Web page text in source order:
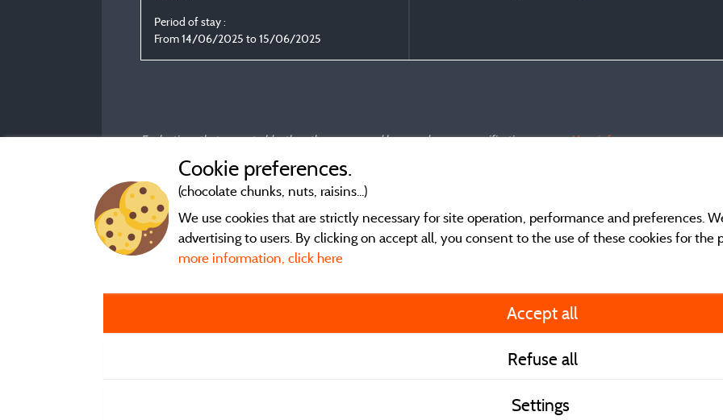
Period of stay :
From 14/06/2025 to 15/06/2025
Evaluations that are not older than three years and have undergone a verification process.More info
Cookie preferences.
(chocolate chunks, nuts, raisins...)
We use cookies that are strictly necessary for site operation, performance and preferences.
advertising to users. By clicking on accept all, you consent to the use of these cookies for the
more information, click here
Accept all
Refuse all
Settings